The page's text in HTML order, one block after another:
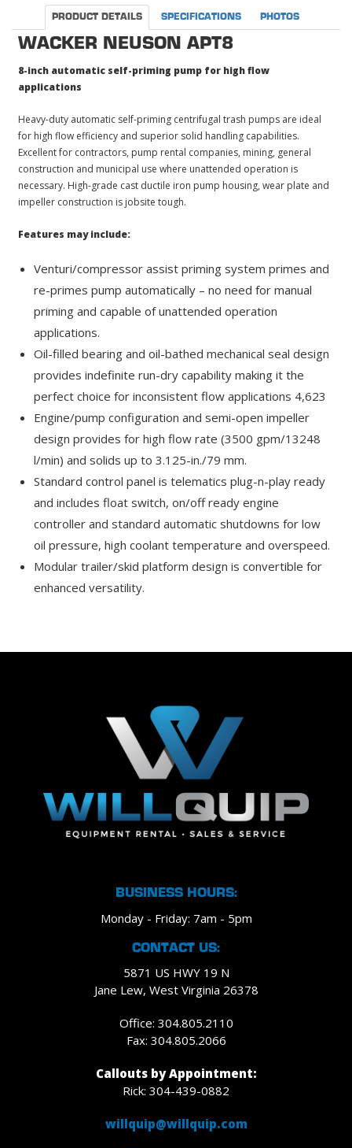
PRODUCT DETAILS SPECIFICATIONS PHOTOS
WACKER NEUSON APT8
8-inch automatic self-priming pump for high flow
applications
Heavy-duty automatic self-priming centrifugal trash pumps are ideal
for high flow efficiency and superior solid handling capabilities.
Excellent for contractors, pump rental companies, mining, general
construction and municipal use where unattended operation is
necessary. High-grade cast ductile iron pump housing, wear plate and
impeller construction is jobsite tough.
Features may include:
Venturi/compressor assist priming system primes and
re-primes pump automatically – no need for manual
priming and capable of unattended operation
applications.
Oil-filled bearing and oil-bathed mechanical seal design
provides indefinite run-dry capability making it the
perfect choice for inconsistent flow applications 4,623
Engine/pump configuration and semi-open impeller
design provides for high flow rate (3500 gpm/13248
l/min) and solids up to 3.125-in./79 mm.
Standard control panel is telematics plug-n-play ready
and includes float switch, on/off ready engine
controller and standard automatic shutdowns for low
oil pressure, high coolant temperature and overspeed.
Modular trailer/skid platform design is convertible for
enhanced versatility.
BUSINESS HOURS:
Monday - Friday: 7am - 5pm
CONTACT US:
5871 US HWY 19 N
Jane Lew, West Virginia 26378
Office: 304.805.2110
Fax: 304.805.2066
Callouts by Appointment:
Rick: 304-439-0882
willquip@willquip.com